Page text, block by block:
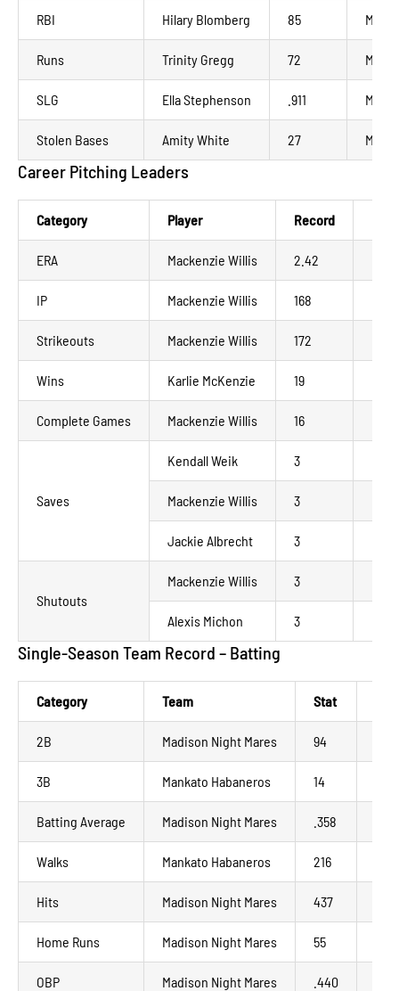
RBI Hilary Blomberg 85
Runs Trinity Gregg 72
SLG Ella Stephenson .911
Stolen Bases Amity White 27
Career Pitching Leaders
Category Player Record
ERA Mackenzie Willis 2.42
IP Mackenzie Willis 168
Strikeouts Mackenzie Willis 172
Wins Karlie McKenzie 19
Complete Games Mackenzie Willis 16
Saves
Kendall Weik 3
Mackenzie Willis 3
Jackie Albrecht 3
Shutouts
Mackenzie Willis 3
Alexis Michon 3
Single-Season Team Record – Batting
Category Team Stat
2B Madison Night Mares 94
3B Mankato Habaneros 14
Batting Average Madison Night Mares .358
Walks Mankato Habaneros 216
Hits Madison Night Mares 437
Home Runs Madison Night Mares 55
OBP Madison Night Mares .440